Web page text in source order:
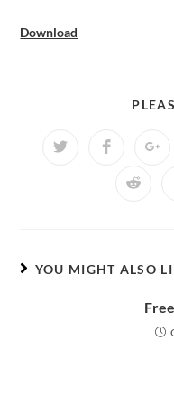
Download
Opens
Opens
new Opens
YOU MIGHT ALSO